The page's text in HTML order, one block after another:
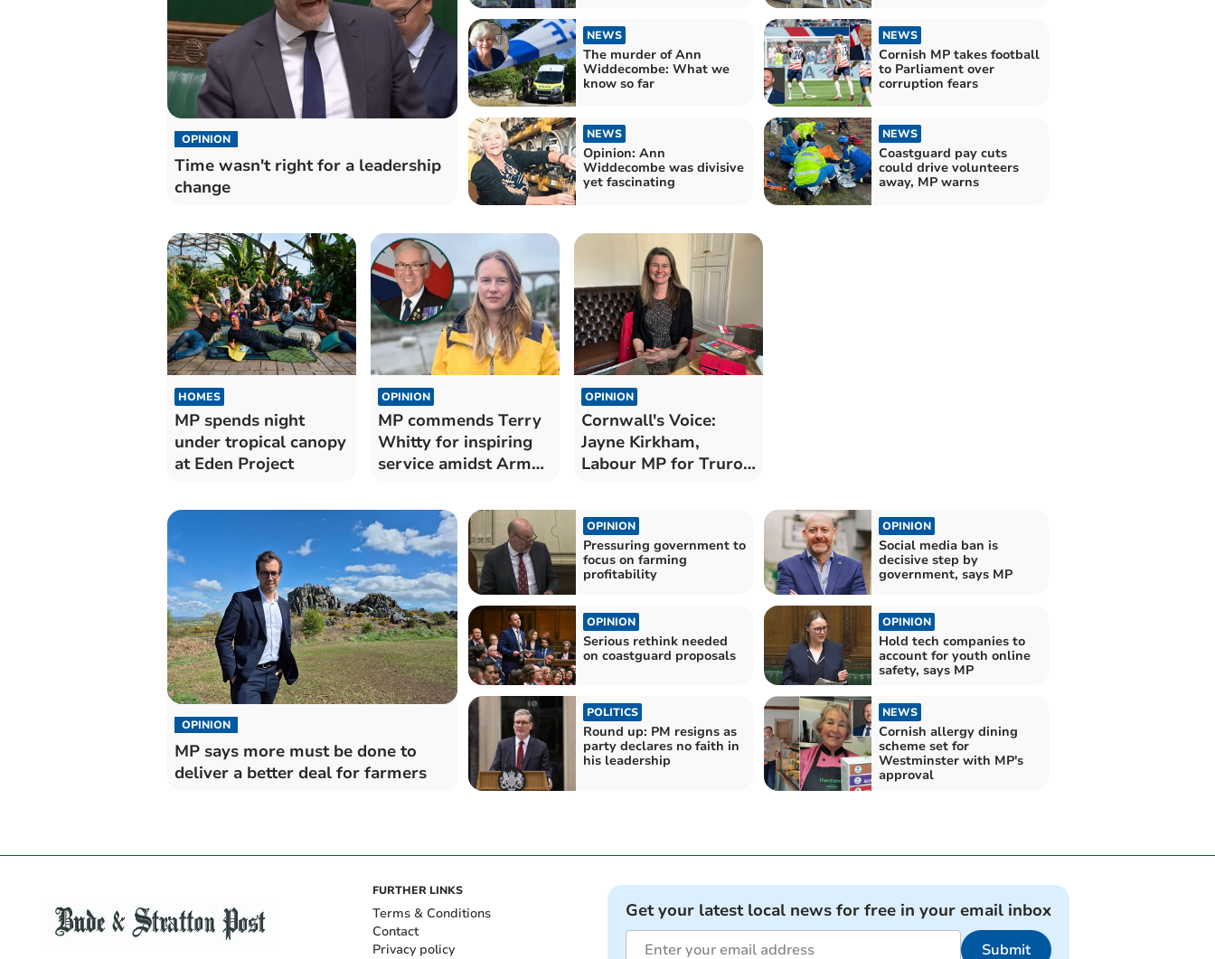
OPINION
Time wasn't right for a leadership
change
NEWS
The murder of Ann
Widdecombe: What we
know so far
NEWS
Cornish MP takes football
to Parliament over
corruption fears
NEWS
Opinion: Ann
Widdecombe was divisive
yet fascinating
NEWS
Coastguard pay cuts
could drive volunteers
away, MP warns
HOMES
MP spends night
under tropical canopy
at Eden Project
OPINION
MP commends Terry
Whitty for inspiring
service amidst Armed
OPINION
Cornwall's Voice:
Jayne Kirkham,
Labour MP for Truro
OPINION
MP says more must be done to
deliver a better deal for farmers
OPINION
Pressuring government to
focus on farming
profitability
OPINION
Social media ban is
decisive step by
government, says MP
OPINION
Serious rethink needed
on coastguard proposals
OPINION
Hold tech companies to
account for youth online
safety, says MP
POLITICS
Round up: PM resigns as
party declares no faith in
his leadership
NEWS
Cornish allergy dining
scheme set for
Westminster with MP's
approval
FURTHER LINKS
Terms & Conditions
Contact
Privacy policy
Get your latest local news for free in your email inbox
Submit